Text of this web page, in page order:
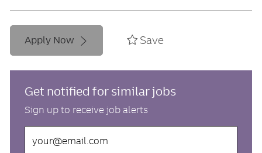
Apply Now Save
Get notified for similar jobs
Sign up to receive job alerts
Email